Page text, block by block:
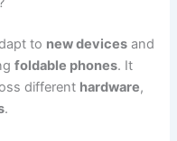
to new devices and
foldable phones. It
different hardware,
.